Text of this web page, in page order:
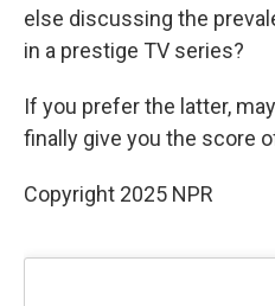
else discussing the
in a prestige TV series?
If you prefer the latter,
finally give you the score
Copyright 2025 NPR